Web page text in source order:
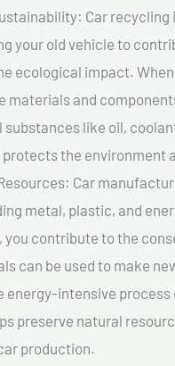
Car
your old vehicle to
ecological impact.
materials and
like oil,
protects the environment
Car
metal, plastic, and
, you contribute to the
can be used to make
energy-intensive
preserve natural
production.